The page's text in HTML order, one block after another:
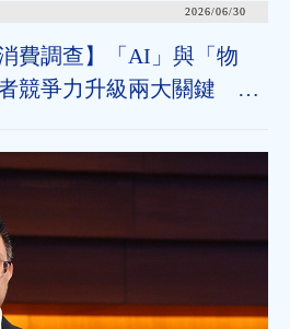
2026/06/30
費調查】「AI」與「物
競爭力升級兩大關鍵 近